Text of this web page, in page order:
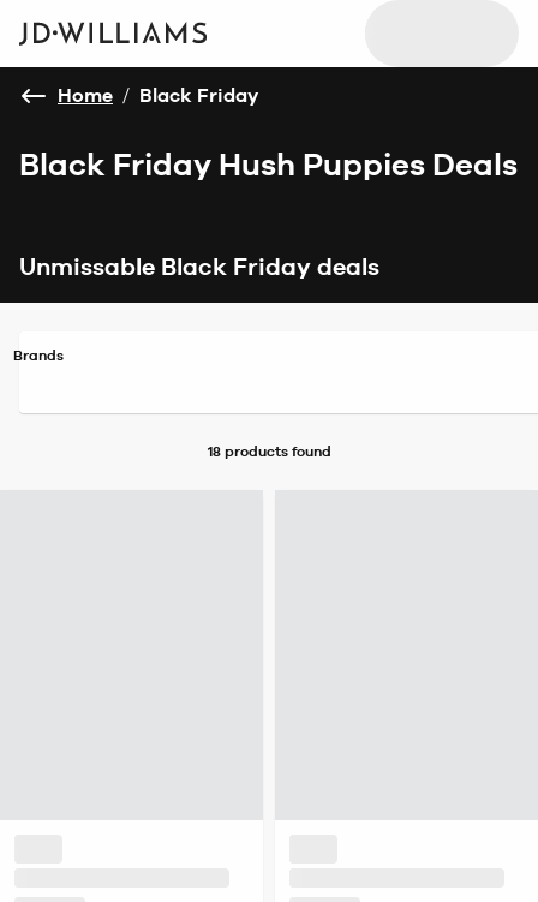
Home / Black Friday
Black Friday Hush Puppies Deals
Unmissable Black Friday deals
Brands
18 productsfound